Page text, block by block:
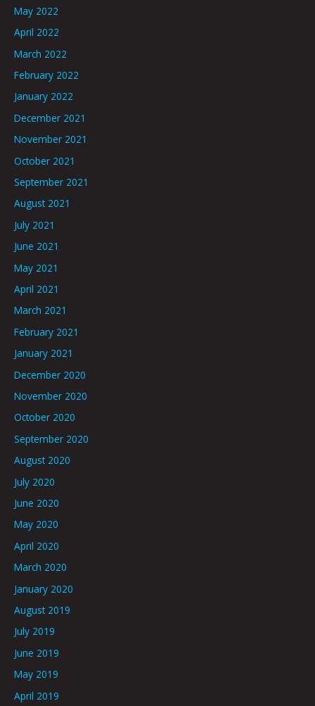
May 2022
April 2022
March 2022
February 2022
January 2022
December 2021
November 2021
October 2021
September 2021
August 2021
July 2021
June 2021
May 2021
April 2021
March 2021
February 2021
January 2021
December 2020
November 2020
October 2020
September 2020
August 2020
July 2020
June 2020
May 2020
April 2020
March 2020
January 2020
August 2019
July 2019
June 2019
May 2019
April 2019